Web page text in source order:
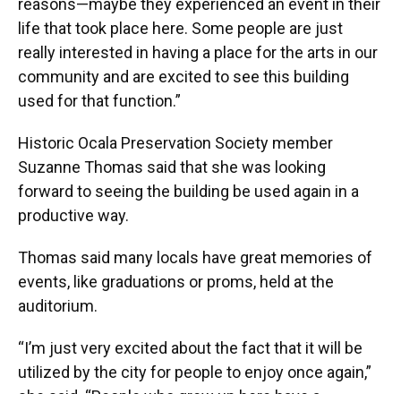
reasons—maybe they experienced an event in their
life that took place here. Some people are just
really interested in having a place for the arts in our
community and are excited to see this building
used for that function.”
Historic Ocala Preservation Society member
Suzanne Thomas said that she was looking
forward to seeing the building be used again in a
productive way.
Thomas said many locals have great memories of
events, like graduations or proms, held at the
auditorium.
“I’m just very excited about the fact that it will be
utilized by the city for people to enjoy once again,”